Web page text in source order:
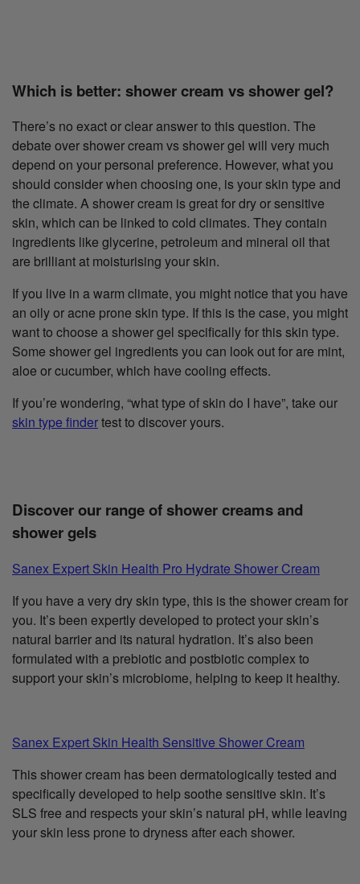
Which is better: shower cream vs shower gel?
There’s no exact or clear answer to this question. The
debate over shower cream vs shower gel will very much
depend on your personal preference. However, what you
should consider when choosing one, is your skin type and
the climate. A shower cream is great for dry or sensitive
skin, which can be linked to cold climates. They contain
ingredients like glycerine, petroleum and mineral oil that
are brilliant at moisturising your skin.
If you live in a warm climate, you might notice that you have
an oily or acne prone skin type. If this is the case, you might
want to choose a shower gel specifically for this skin type.
Some shower gel ingredients you can look out for are mint,
aloe or cucumber, which have cooling effects.
If you’re wondering, “what type of skin do I have”, take our
skin type findertest to discover yours.
Discover our range of shower creams and
shower gels
Sanex Expert Skin Health Pro Hydrate Shower Cream
If you have a very dry skin type, this is the shower cream for
you. It’s been expertly developed to protect your skin’s
natural barrier and its natural hydration. It’s also been
formulated with a prebiotic and postbiotic complex to
support your skin’s microbiome, helping to keep it healthy.
Sanex Expert Skin Health Sensitive Shower Cream
This shower cream has been dermatologically tested and
specifically developed to help soothe sensitive skin. It’s
SLS free and respects your skin’s natural pH, while leaving
your skin less prone to dryness after each shower.